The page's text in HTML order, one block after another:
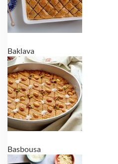
Baklava
Basbousa